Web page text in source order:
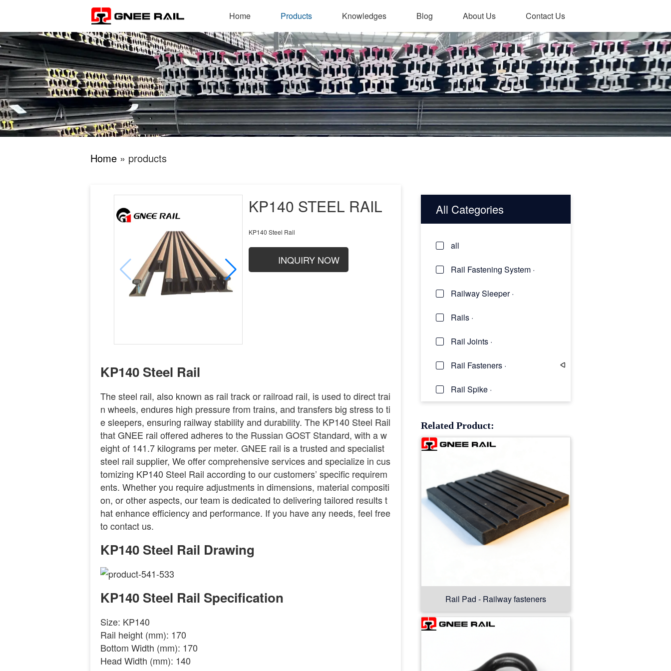
Home Products Knowledges Blog About Us Contact Us
Home » products
KP140 STEEL RAIL
KP140 Steel Rail
INQUIRY NOW
KP140 Steel Rail
The steel rail, also known as rail track or railroad rail, is used to direct trai
n wheels, endures high pressure from trains, and transfers big stress to ti
e sleepers, ensuring railway stability and durability. The KP140 Steel Rail
that GNEE rail offered adheres to the Russian GOST Standard, with a w
eight of 141.7 kilograms per meter. GNEE rail is a trusted and specialist
steel rail supplier, We offer comprehensive services and specialize in cus
tomizing KP140 Steel Rail according to our customers’ specific requirem
ents. Whether you require adjustments in dimensions, material compositi
on, or other aspects, our team is dedicated to delivering tailored results t
hat enhance efficiency and performance. If you have any needs, feel free
to contact us.
KP140 Steel Rail Drawing
KP140 Steel Rail Specification
Size: KP140
Rail height (mm): 170
Bottom Width (mm): 170
Head Width (mm): 140
All Categories
all
Rail Fastening System ·
Railway Sleeper ·
Rails ·
Rail Joints ·
Rail Fasteners ·
Rail Clip
Rail Spike ·
Related Product:
Rail Pad - Railway fasteners